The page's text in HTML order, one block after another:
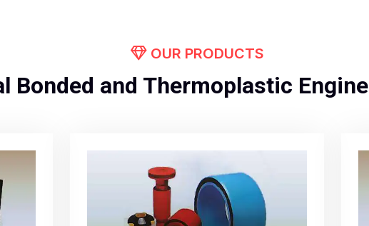
OUR PRODUCTS
Bonded and Thermoplastic